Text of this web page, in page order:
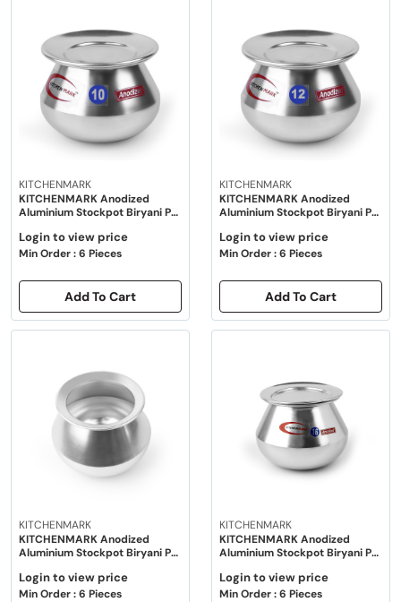
KITCHENMARK
KITCHENMARK Anodized
Aluminium Stockpot Biryani Pot
Login to view price
Min Order : 6 Pieces
Add To Cart
KITCHENMARK
KITCHENMARK Anodized
Aluminium Stockpot Biryani Pot
Login to view price
Min Order : 6 Pieces
Add To Cart
KITCHENMARK
KITCHENMARK Anodized
Aluminium Stockpot Biryani Pot
Login to view price
Min Order : 6 Pieces
KITCHENMARK
KITCHENMARK Anodized
Aluminium Stockpot Biryani Pot
Login to view price
Min Order : 6 Pieces